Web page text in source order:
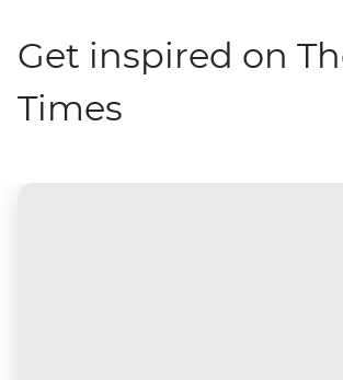
Get inspired on
Times